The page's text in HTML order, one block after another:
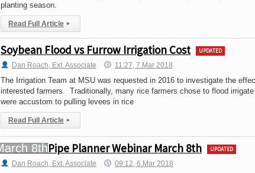
planting season.
Read Full Article ▸
Soybean Flood vs Furrow Irrigation Cost UPDATED
Dan Roach, Ext. Associate 11:27, 7.Mar 2018
The Irrigation Team at MSU was requested in 2016 to investigate the
interested farmers. Traditionally, many rice farmers chose to flood
were accustom to pulling levees in rice
Read Full Article ▸
Pipe Planner Webinar March 8th UPDATED
Dan Roach, Ext. Associate 09:12, 6.Mar 2018